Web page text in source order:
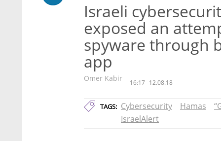
Israeli
exposed an
spyware through
app
Omer Kabir 16:17 12.08.18
TAGS: Cybersecurity Hamas
IsraelAlert